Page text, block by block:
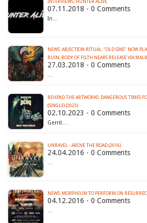
INTERVIEWS: HUNTER ALIVE
07.11.2018 - 0 Comments
In…
NEWS: ABJECTION RITUAL: "OLD SINS" NOW
RUIN, BODY OF FILTH NEARS RELEASE VIA
27.03.2018 - 0 Comments
…
BEHIND THE ARTWORKS: DANGEROUS TIMES
(SINGLE) (2023)
02.10.2023 - 0 Comments
Gerrit…
UNRAVEL - ABOVE THE ROAD (2016)
24.04.2016 - 0 Comments
…
NEWS: MORPHIUM TO PERFORM ON
04.12.2016 - 0 Comments
…